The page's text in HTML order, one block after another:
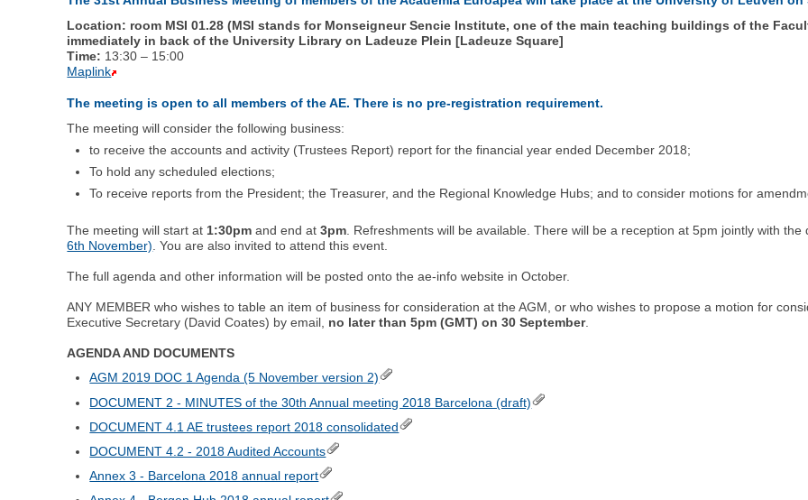
Location: room MSI 01.28 (MSI stands for Monseigneur Sencie Institute, one of the main teaching buildings of the
immediately in back of the University Library on Ladeuze Plein [Ladeuze Square]
Time: 13:30 – 15:00
Maplink
The meeting is open to all members of the AE. There is no pre-registration requirement.
The meeting will consider the following business:
to receive the accounts and activity (Trustees Report) report for the financial year ended December 2018;
To hold any scheduled elections;
To receive reports from the President; the Treasurer, and the Regional Knowledge Hubs; and to consider motions for
The meeting will start at1:30pm and end at3pm. Refreshments will be available. There will be a reception at 5pm jointly with
6th November). You are also invited to attend this event.
The full agenda and other information will be posted onto the ae-info website in October.
ANY MEMBER who wishes to table an item of business for consideration at the AGM, or who wishes to propose a motion for
Executive Secretary (David Coates) by email, no later than 5pm (GMT) on 30 September.
AGENDA AND DOCUMENTS
AGM 2019 DOC 1 Agenda (5 November version 2)
DOCUMENT 2 - MINUTES of the 30th Annual meeting 2018 Barcelona (draft)
DOCUMENT 4.1 AE trustees report 2018 consolidated
DOCUMENT 4.2 - 2018 Audited Accounts
Annex 3 - Barcelona 2018 annual report